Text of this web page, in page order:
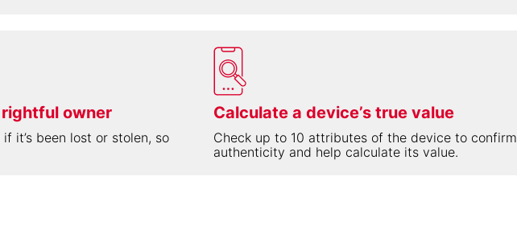
owner
it’s been lost or stolen, so
Calculate a device’s true value
Check up to 10 attributes of the device to confirm
authenticity and help calculate its value.